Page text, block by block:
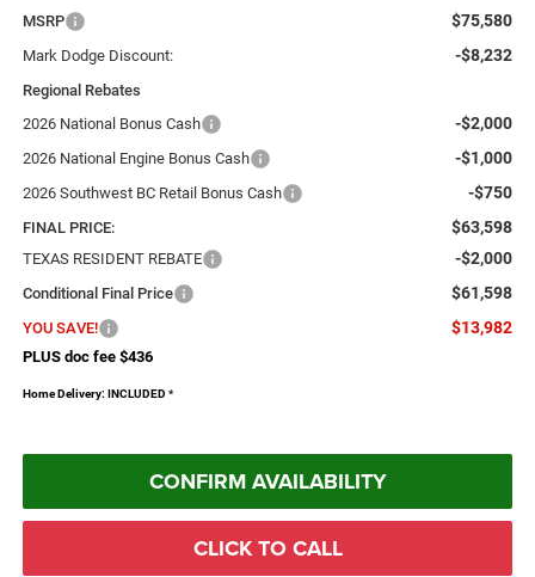
MSRP $75,580
Mark Dodge Discount: -$8,232
Regional Rebates
2026 National Bonus Cash
-$2,000
2026 National Engine Bonus Cash -$1,000
2026 Southwest BC Retail Bonus Cash -$750
FINAL PRICE: $63,598
TEXAS RESIDENT REBATE -$2,000
Conditional Final Price $61,598
YOU SAVE! $13,982
PLUS doc fee $436
Home Delivery: INCLUDED *
CONFIRM AVAILABILITY
CLICK TO CALL